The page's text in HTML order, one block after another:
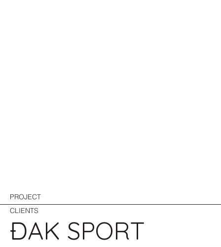
PROJECT
CLIENTS
ĐAK SPORT